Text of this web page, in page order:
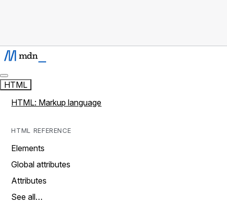
HTML
HTML: Markup language
HTML REFERENCE
Elements
Global attributes
Attributes
See all…